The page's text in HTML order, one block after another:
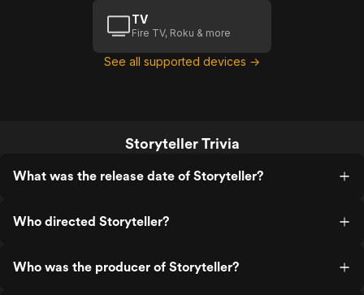
TV
Fire TV, Roku & more
See all supported devices →
Storyteller Trivia
What was the release date of Storyteller?
Who directed Storyteller?
Who was the producer of Storyteller?